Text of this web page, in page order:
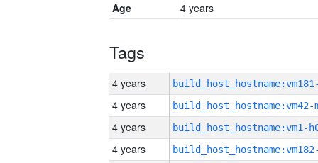
Age
4 years
Tags
4 years
4 years build_host_hostname:vm42-
4 years build_host_hostname:vm1-
4 years